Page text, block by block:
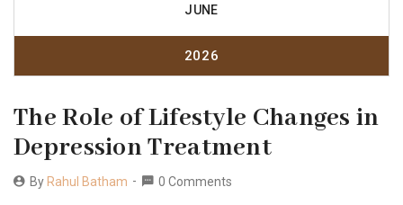
JUNE
2026
The Role of Lifestyle Changes in
Depression Treatment
By Rahul Batham 0 Comments